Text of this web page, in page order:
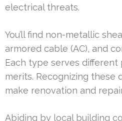
electrical threats.
You’ll find non-metallic
armored cable (AC), and
Each type serves different
merits. Recognizing these
make renovation and
Abiding by local building